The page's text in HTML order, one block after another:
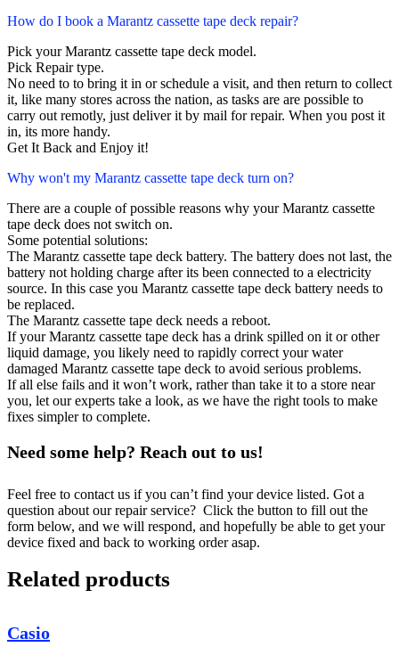
How do I book a Marantz cassette tape deck repair?
Pick your Marantz cassette tape deck model.
Pick Repair type.
No need to to bring it in or schedule a visit, and then return to collect
it, like many stores across the nation, as tasks are are possible to
carry out remotly, just deliver it by mail for repair. When you post it
in, its more handy.
Get It Back and Enjoy it!
Why won't my Marantz cassette tape deck turn on?
There are a couple of possible reasons why your Marantz cassette
tape deck does not switch on.
Some potential solutions:
The Marantz cassette tape deck battery. The battery does not last, the
battery not holding charge after its been connected to a electricity
source. In this case you Marantz cassette tape deck battery needs to
be replaced.
The Marantz cassette tape deck needs a reboot.
If your Marantz cassette tape deck has a drink spilled on it or other
liquid damage, you likely need to rapidly correct your water
damaged Marantz cassette tape deck to avoid serious problems.
If all else fails and it won’t work, rather than take it to a store near
you, let our experts take a look, as we have the right tools to make
fixes simpler to complete.
Need some help? Reach out to us!
Feel free to contact us if you can’t find your device listed. Got a
question about our repair service? Click the button to fill out the
form below, and we will respond, and hopefully be able to get your
device fixed and back to working order asap.
Related products
Casio